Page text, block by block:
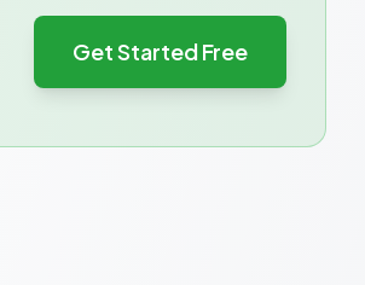
Get Started Free